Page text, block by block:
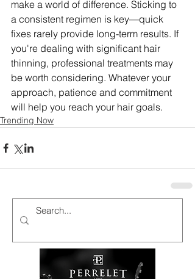
make a world of difference. Sticking to
a consistent regimen is key—quick
fixes rarely provide long-term results. If
you're dealing with significant hair
thinning, professional treatments may
be worth considering. Whatever your
approach, patience and commitment
will help you reach your hair goals.
Trending Now